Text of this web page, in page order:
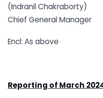
(Indranil Chakraborty)
Chief General Manager
Encl: As above
Reporting of March